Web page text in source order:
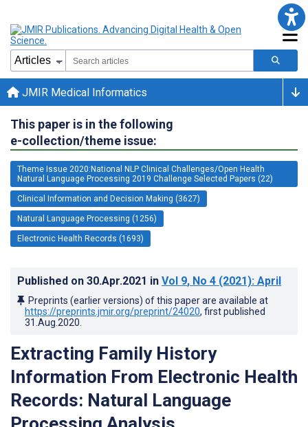
JMIR Medical Informatics
This paper is in the following
e-collection/theme issue:
Theme Issue 2020:National NLP Clinical Challenges/Open Health
Natural Language Processing 2019 Challenge Selected Papers (22)
Clinical Information and Decision Making (3627)
Natural Language Processing (1256)
Electronic Health Records (1693)
Published on 30.Apr.2021 in Vol 9, No 4 (2021): April
Preprints (earlier versions) of this paper are available at
https://preprints.jmir.org/preprint/24020, first published
31.Aug.2020
Extracting Family History
Information From Electronic Health
Records: Natural Language